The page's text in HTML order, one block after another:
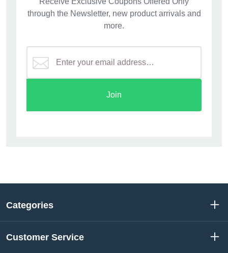
through the Newsletter, new product arrivals and
more.
Join
Categories
Customer Service